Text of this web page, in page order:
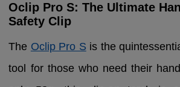
Oclip Pro S: The Ultimate
Safety Clip
The Oclip Pro S is the
tool for those who need their